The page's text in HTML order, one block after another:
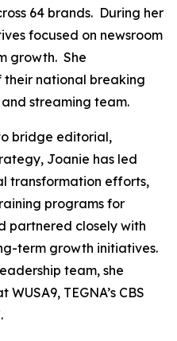
64 brands. During her
focused on newsroom
growth. She
national breaking
streaming team.
bridge editorial,
Joanie has led
transformation efforts,
programs for
partnered closely with
term growth initiatives.
team, she
TEGNA’s CBS